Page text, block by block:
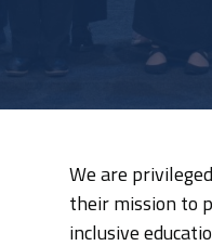
We are
their mission to
inclusive